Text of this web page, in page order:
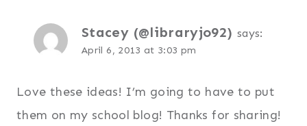
Stacey (@libraryjo92) says:
April 6, 2013 at 3:03 pm
Love these ideas! I’m going to have to put
them on my school blog! Thanks for sharing!